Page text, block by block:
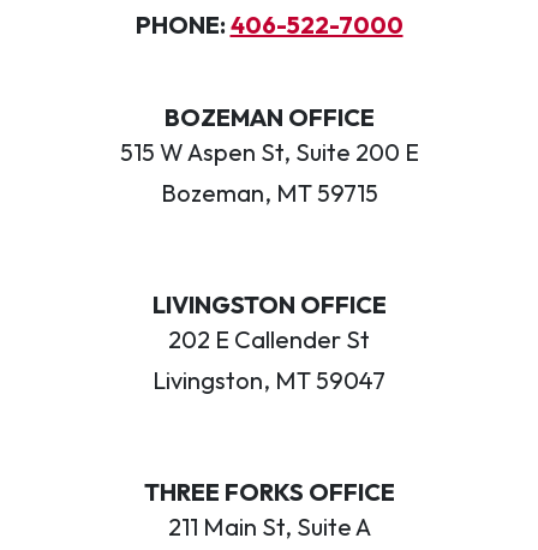
PHONE: 406-522-7000
BOZEMAN OFFICE
515 W Aspen St, Suite 200 E
Bozeman, MT 59715
LIVINGSTON OFFICE
202 E Callender St
Livingston, MT 59047
THREE FORKS OFFICE
211 Main St, Suite A